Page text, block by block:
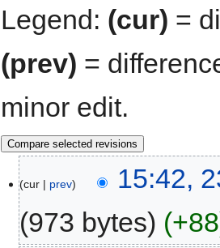
Legend: (cur) =
(prev) =
minor edit.
cur prev
15:42,
973 bytes
+88